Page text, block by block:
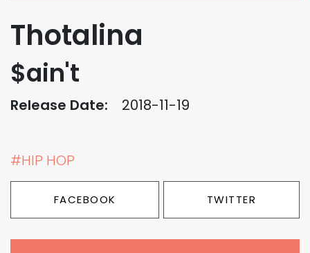
Thotalina
$ain't
Release Date: 2018-11-19
#HIP HOP
FACEBOOK TWITTER